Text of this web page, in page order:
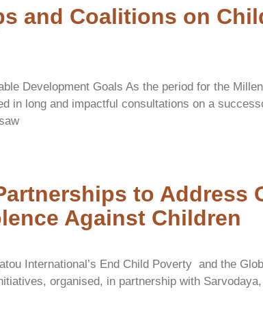
and Coalitions on
Development Goals As the period for the
in long and impactful consultations on a
to Address
Against Children
International’s End Child Poverty and the
organised, in partnership with